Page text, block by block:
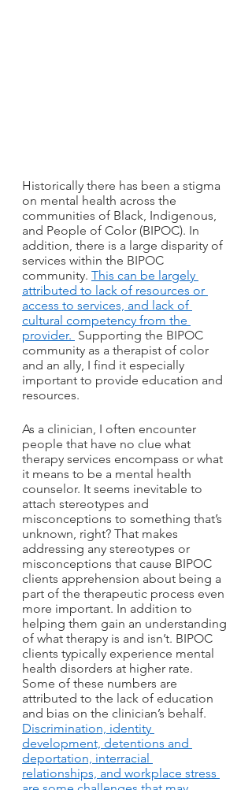
Historically there has been a stigma
on mental health across the
communities of Black, Indigenous,
and People of Color (BIPOC). In
addition, there is a large disparity of
services within the BIPOC
community. This can be largely
attributed to lack of resources or
access to services, and lack of
cultural competency from the
provider. Supporting the BIPOC
community as a therapist of color
and an ally, I find it especially
important to provide education and
resources.
As a clinician, I often encounter
people that have no clue what
therapy services encompass or what
it means to be a mental health
counselor. It seems inevitable to
attach stereotypes and
misconceptions to something that’s
unknown, right? That makes
addressing any stereotypes or
misconceptions that cause BIPOC
clients apprehension about being a
part of the therapeutic process even
more important. In addition to
helping them gain an understanding
of what therapy is and isn’t. BIPOC
clients typically experience mental
health disorders at higher rate.
Some of these numbers are
attributed to the lack of education
and bias on the clinician’s behalf.
Discrimination, identity
development, detentions and
deportation, interracial
relationships, and workplace stress